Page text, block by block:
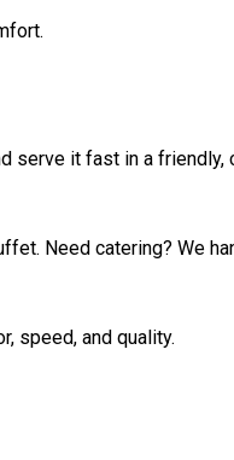
serve it fast in a
Need catering? We
speed, and quality.